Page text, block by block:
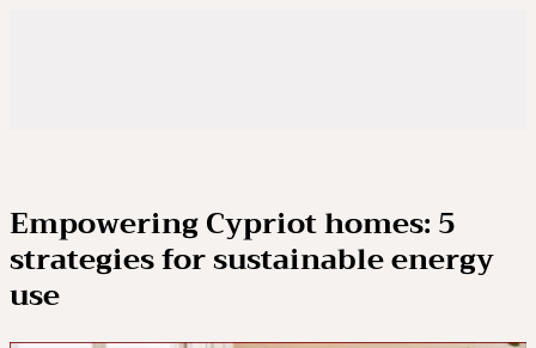
Empowering Cypriot homes: 5
strategies for sustainable energy
use